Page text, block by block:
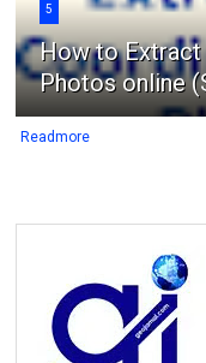
5
How to Extract
Photos online
Readmore